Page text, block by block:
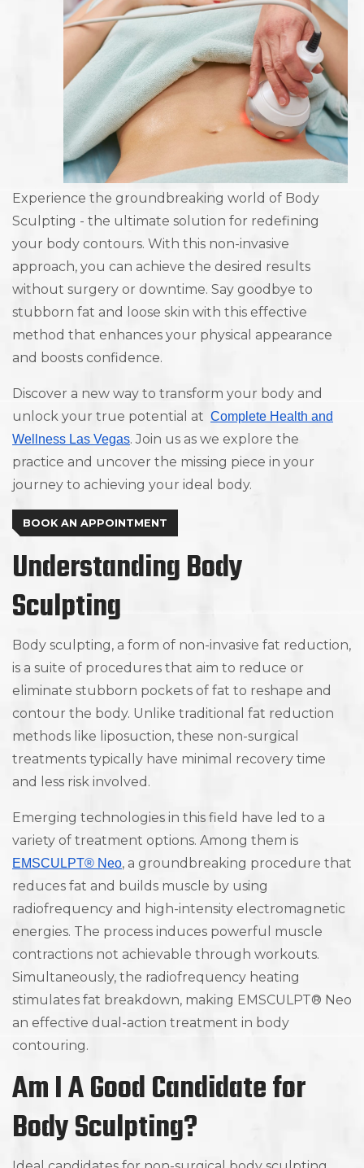
Experience the groundbreaking world of Body
Sculpting - the ultimate solution for redefining
your body contours. With this non-invasive
approach, you can achieve the desired results
without surgery or downtime. Say goodbye to
stubborn fat and loose skin with this effective
method that enhances your physical appearance
and boosts confidence.
Discover a new way to transform your body and
unlock your true potential at Complete Health and
Wellness Las Vegas. Join us as we explore the
practice and uncover the missing piece in your
journey to achieving your ideal body.
BOOK AN APPOINTMENT
Understanding Body
Sculpting
Body sculpting, a form of non-invasive fat reduction,
is a suite of procedures that aim to reduce or
eliminate stubborn pockets of fat to reshape and
contour the body. Unlike traditional fat reduction
methods like liposuction, these non-surgical
treatments typically have minimal recovery time
and less risk involved.
Emerging technologies in this field have led to a
variety of treatment options. Among them is
EMSCULPT® Neo, a groundbreaking procedure that
reduces fat and builds muscle by using
radiofrequency and high-intensity electromagnetic
energies. The process induces powerful muscle
contractions not achievable through workouts.
Simultaneously, the radiofrequency heating
stimulates fat breakdown, making EMSCULPT® Neo
an effective dual-action treatment in body
contouring.
Am I A Good Candidate for
Body Sculpting?